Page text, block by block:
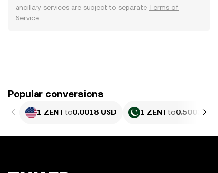
ancillary services are subject to separate Terms of
Service
Popular conversions
1 ZENTto0.0018 USD 1 ZENTto0.5002